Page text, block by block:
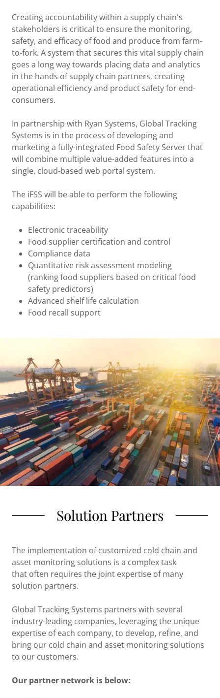
Creating accountability within a supply chain's
stakeholders is critical to ensure the monitoring,
safety, and efficacy of food and produce from farm-
to-fork. A system that secures this vital supply chain
goes a long way towards placing data and analytics
in the hands of supply chain partners, creating
operational efficiency and product safety for end-
consumers.
In partnership with Ryan Systems, Global Tracking
Systems is in the process of developing and
marketing a fully-integrated Food Safety Server that
will combine multiple value-added features into a
single, cloud-based web portal system.
The iFSS will be able to perform the following
capabilities:
Electronic traceability
Food supplier certification and control
Compliance data
Quantitative risk assessment modeling
(ranking food suppliers based on critical food
safety predictors)
Advanced shelf life calculation
Food recall support
Solution Partners
The implementation of customized cold chain and
asset monitoring solutions is a complex task
that often requires the joint expertise of many
solution partners.
Global Tracking Systems partners with several
industry-leading companies, leveraging the unique
expertise of each company, to develop, refine, and
bring our cold chain and asset monitoring solutions
to our customers.
Our partner network is below: